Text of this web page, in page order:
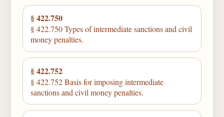
§ 422.750
§ 422.750 Types of intermediate sanctions and civil
money penalties.
§ 422.752
§ 422.752 Basis for imposing intermediate
sanctions and civil money penalties.